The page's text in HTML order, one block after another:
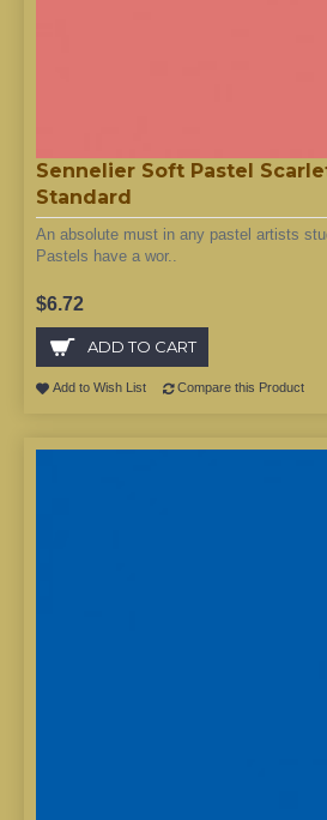
Sennelier Soft Pastel
Standard
An absolute must in any pastel artists
Pastels have a wor..
$6.72
ADD TO CART
Add to Wish List Compare this Product